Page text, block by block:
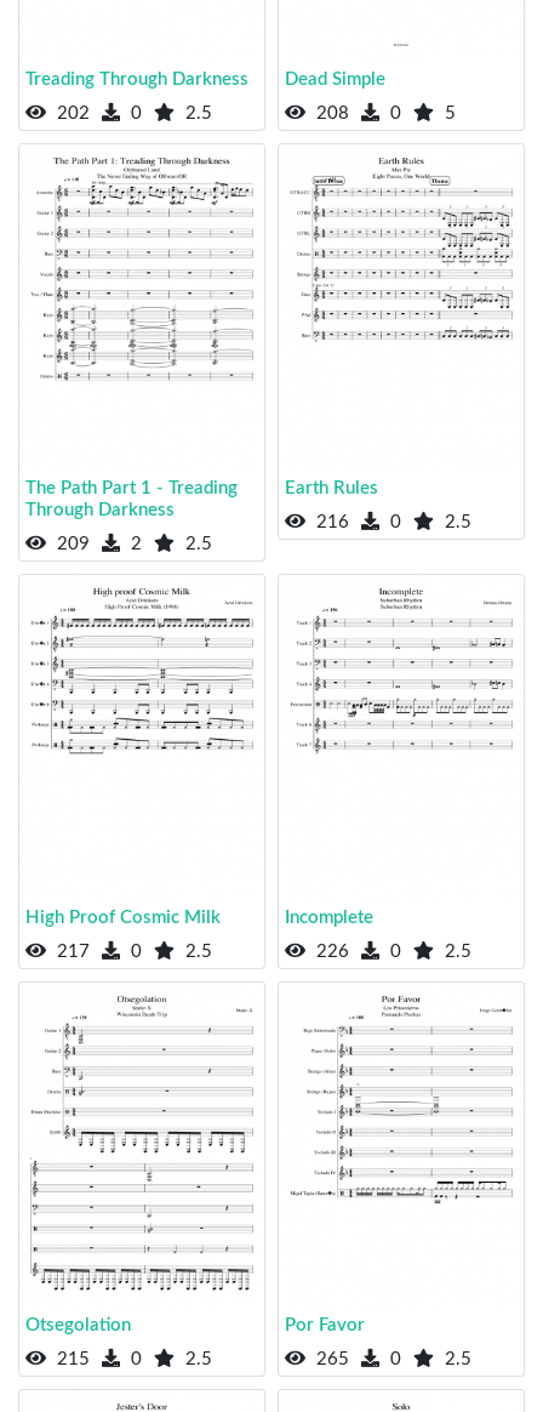
Treading Through Darkness
202
0 2.5
Dead Simple
208
0 5
The Path Part 1 - Treading
Through Darkness
209
2 2.5
Earth Rules
216
0 2.5
High Proof Cosmic Milk
217
0 2.5
Incomplete
226
0 2.5
Otsegolation
215
0 2.5
Por Favor
265
0 2.5